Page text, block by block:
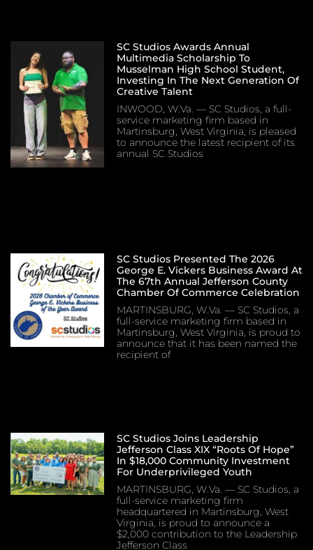
SC Studios Awards Annual
Multimedia Scholarship To
Musselman High School Student,
Investing In The Next Generation Of
Creative Talent
INWOOD, W.Va. — SC Studios, a full-
service marketing firm based in
Martinsburg, West Virginia, is pleased
to announce the latest recipient of its
annual SC Studios
SC Studios Presented The 2026
George E. Vickers Business Award At
The 67th Annual Jefferson County
Chamber Of Commerce Celebration
MARTINSBURG, W.Va. — SC Studios, a
full-service marketing firm based in
Martinsburg, West Virginia, is proud to
announce that it has been named the
recipient of
SC Studios Joins Leadership
Jefferson Class XIX “Roots Of Hope”
In $18,000 Community Investment
For Underprivileged Youth
MARTINSBURG, W.Va. — SC Studios, a
full-service marketing firm
headquartered in Martinsburg, West
Virginia, is proud to announce a
$2,000 contribution to the Leadership
Jefferson Class